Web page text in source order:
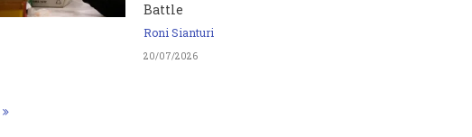
Battle
Roni Sianturi
20/07/2026